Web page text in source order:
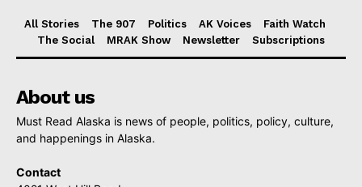
All Stories The 907 Politics AK Voices
Faith Watch
The Social
MRAK Show Newsletter Subscriptions
About us
Must Read Alaska is news of people, politics, policy, culture,
and happenings in Alaska.
Contact